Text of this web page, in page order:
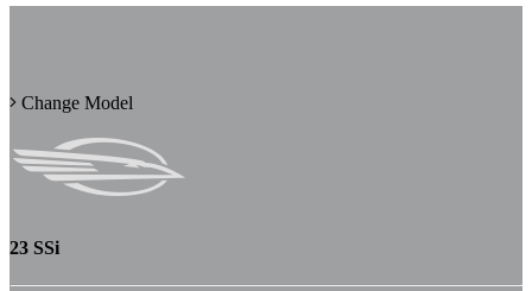
Change Model
23 SSi